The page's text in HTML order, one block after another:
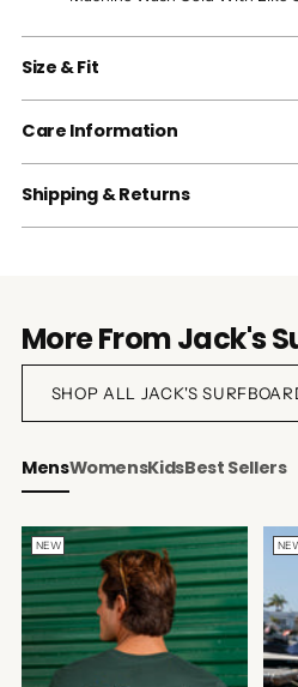
Size & Fit
Care Information
Shipping & Returns
More From Jack's
SHOP ALL JACK'S
MensWomensKidsBest Sellers
NEW